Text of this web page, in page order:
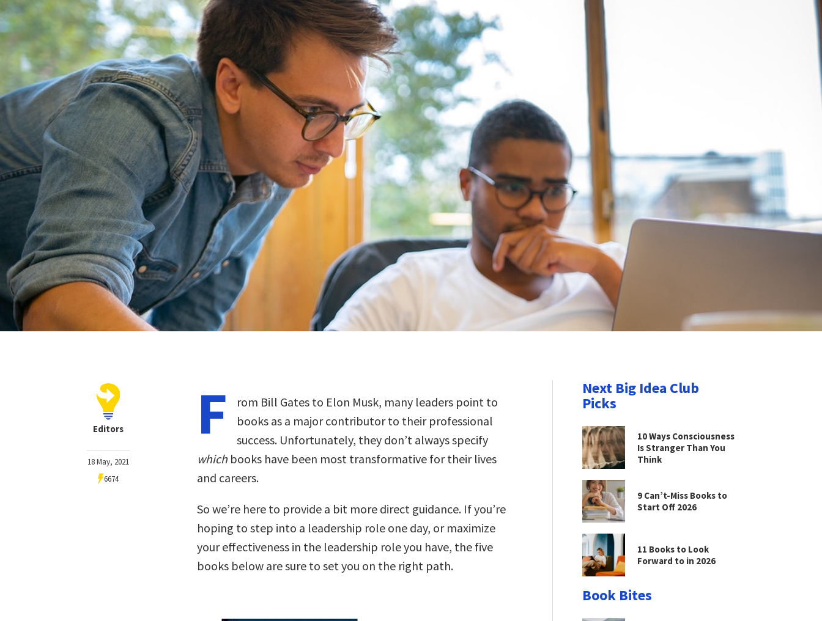
Editors
18 May, 2021
6674
F
rom Bill Gates to Elon Musk, many leaders point to
books as a major contributor to their professional
success. Unfortunately, they don’t always specify
whichbooks have been most transformative for their lives
and careers.
So we’re here to provide a bit more direct guidance. If you’re
hoping to step into a leadership role one day, or maximize
your effectiveness in the leadership role you have, the five
books below are sure to set you on the right path.
Next Big Idea Club
Picks
10 Ways Consciousness
Is Stranger Than You
Think
9 Can’t-Miss Books to
Start Off 2026
11 Books to Look
Forward to in 2026
Book Bites